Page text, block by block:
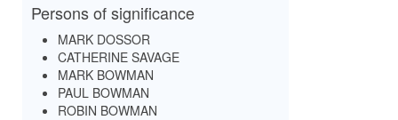
Persons of significance
MARK DOSSOR
CATHERINE SAVAGE
MARK BOWMAN
PAUL BOWMAN
ROBIN BOWMAN